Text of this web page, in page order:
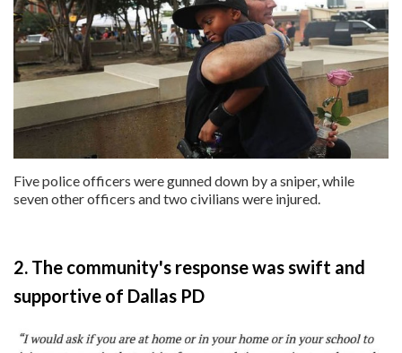
Five police officers were gunned down by a sniper, while
seven other officers and two civilians were injured.
2. The community's response was swift and
supportive of Dallas PD